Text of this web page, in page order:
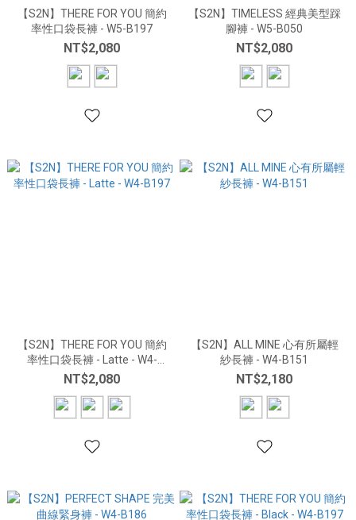
【S2N】THERE FOR YOU 簡約
率性口袋長褲 - W5-B197
NT$2,080
【S2N】TIMELESS 經典美型踩
腳褲 - W5-B050
NT$2,080
【S2N】THERE FOR YOU 簡約
率性口袋長褲 - Latte - W4-
B197
NT$2,080
【S2N】ALL MINE 心有所屬輕
紗長褲 - W4-B151
NT$2,180